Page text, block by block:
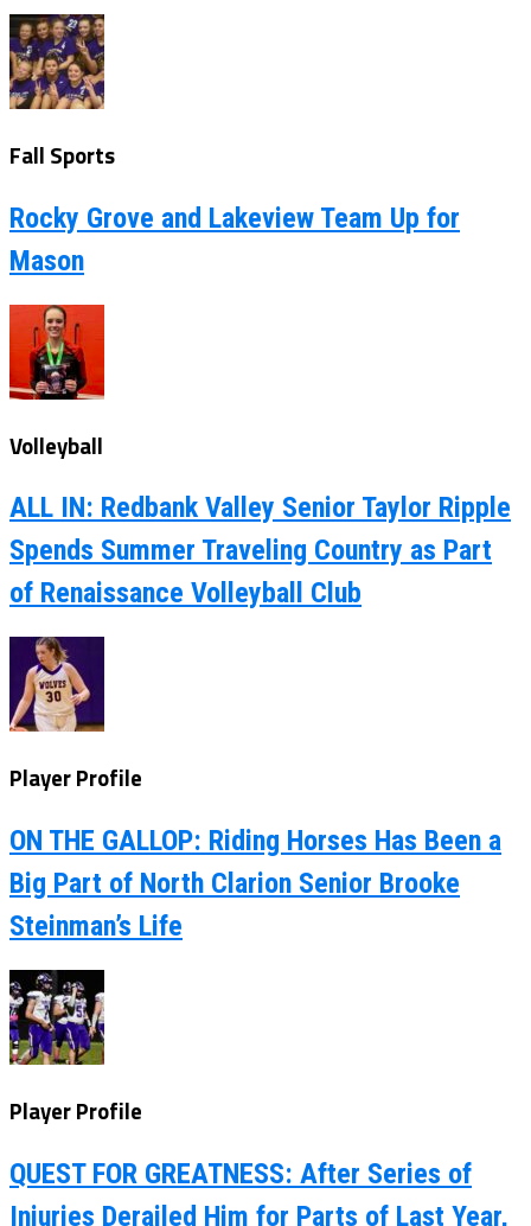
Fall Sports
Rocky Grove and Lakeview Team Up for
Mason
Volleyball
ALL IN: Redbank Valley Senior Taylor Ripple
Spends Summer Traveling Country as Part
of Renaissance Volleyball Club
Player Profile
ON THE GALLOP: Riding Horses Has Been a
Big Part of North Clarion Senior Brooke
Steinman’s Life
Player Profile
QUEST FOR GREATNESS: After Series of
Injuries Derailed Him for Parts of Last Year,